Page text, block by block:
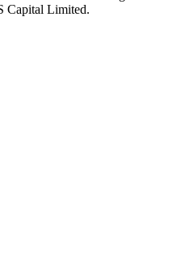
Capital Limited.